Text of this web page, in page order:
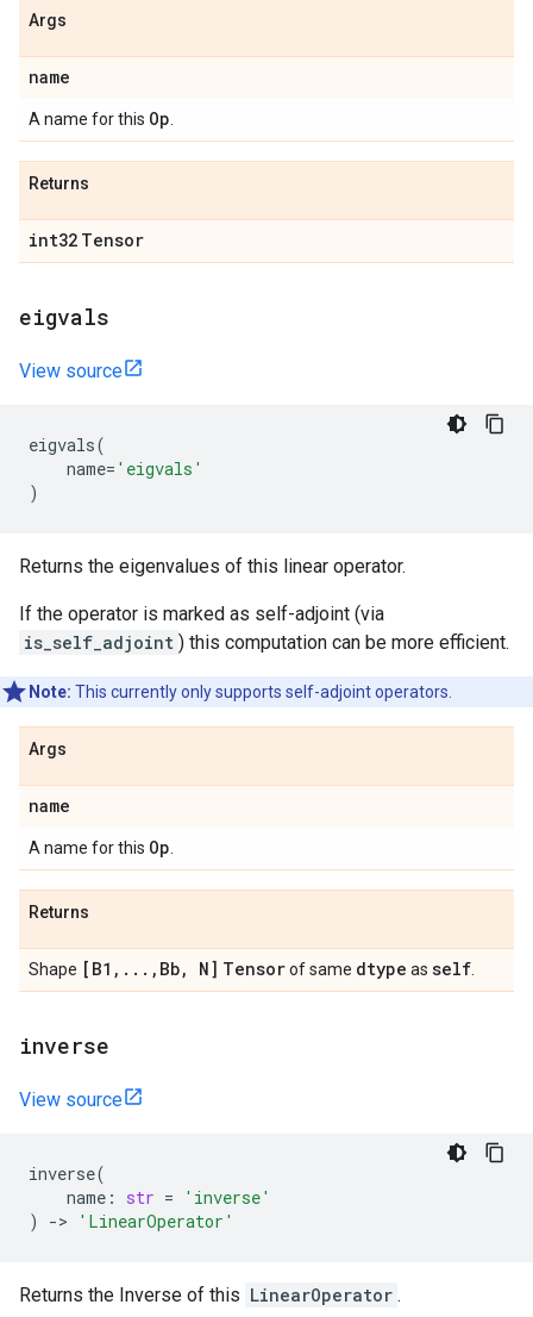
Args
name
A name for this Op
Returns
int32 Tensor
eigvals
View source
eigvals(
name= 'eigvals'
)
Returns the eigenvalues of this linear operator.
If the operator is marked as self-adjoint (via
is_self_adjoint ) this computation can be more efficient.
Note: This currently only supports self-adjoint operators.
Args
name
A name for this Op
Returns
Shape [B1 , . . . , Bb, N] Tensorof same dtype as self
inverse
View source
inverse(
name : str =
'inverse'
)
-> 'LinearOperator'
Returns the Inverse of this LinearOperator .